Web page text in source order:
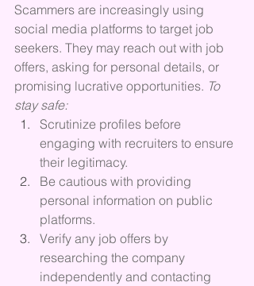
Scammers are increasingly using
social media platforms to target job
seekers. They may reach out with job
offers, asking for personal details, or
promising lucrative opportunities. To
stay safe:
Scrutinize profiles before
engaging with recruiters to ensure
their legitimacy.
Be cautious with providing
personal information on public
platforms.
Verify any job offers by
researching the company
independently and contacting